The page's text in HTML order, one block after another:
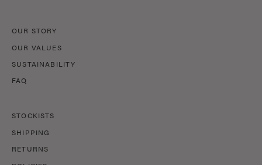
OUR STORY
OUR VALUES
SUSTAINABILITY
FAQ
STOCKISTS
SHIPPING
RETURNS